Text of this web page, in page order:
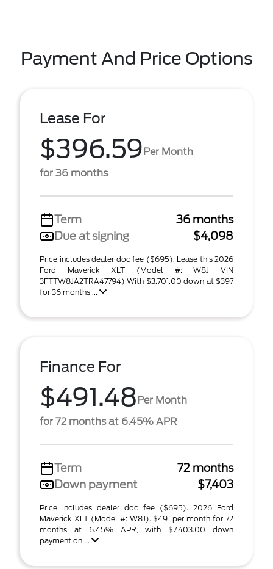
Payment And Price Options
Lease For
$396.59Per Month
for 36 months
Term
36 months
Due at signing
$4,098
Price includes dealer doc fee ($695). Lease this 2026
Ford Maverick XLT (Model #: W8J VIN
3FTTW8JA2TRA47794) With $3,701.00 down at $397
for 36 months ...
Finance For
$491.48Per Month
for 72 months at 6.45% APR
Term
72 months
Down payment
$7,403
Price includes dealer doc fee ($695). 2026 Ford
Maverick XLT (Model #: W8J). $491 per month for 72
months at 6.45% APR, with $7,403.00 down
payment on ...